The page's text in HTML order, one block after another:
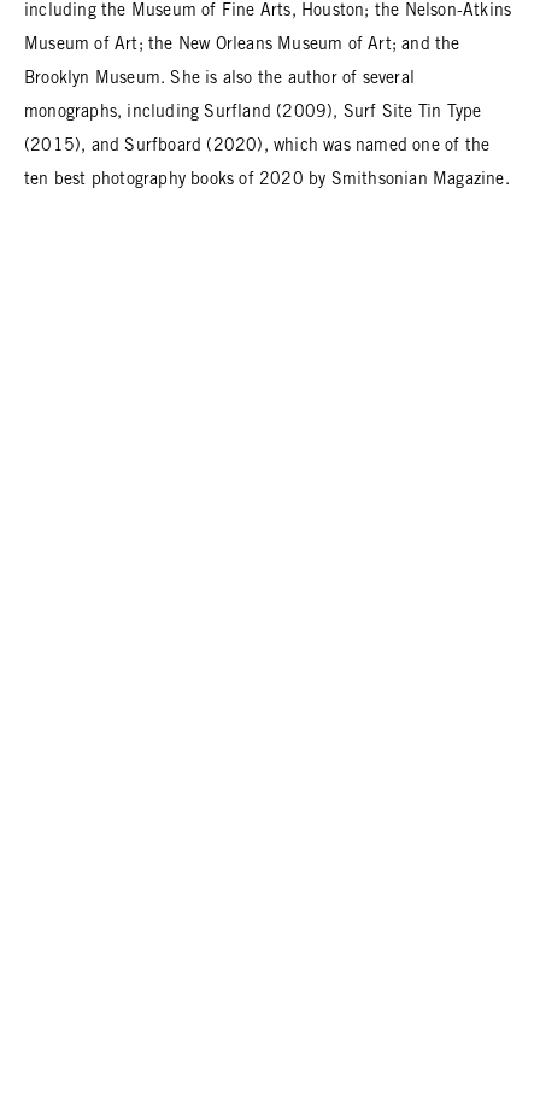
including the Museum of Fine Arts, Houston; the Nelson-Atkins
Museum of Art; the New Orleans Museum of Art; and the
Brooklyn Museum. She is also the author of several
monographs, including Surfland (2009), Surf Site Tin Type
(2015), and Surfboard (2020), which was named one of the
ten best photography books of 2020 by Smithsonian Magazine.